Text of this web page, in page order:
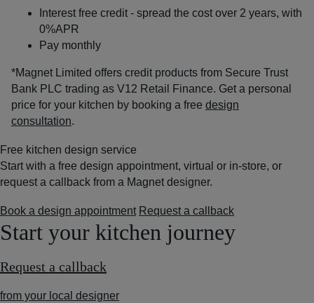
Interest free credit - spread the cost over 2 years, with
0%APR
Pay monthly
*Magnet Limited offers credit products from Secure Trust
Bank PLC trading as V12 Retail Finance. Get a personal
price for your kitchen by booking a free design
consultation.
Free kitchen design service
Start with a free design appointment, virtual or in-store, or
request a callback from a Magnet designer.
Book a design appointment Request a callback
Start your kitchen journey
Request a callback
from your local designer